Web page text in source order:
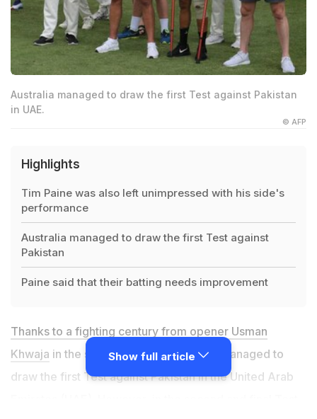
Australia managed to draw the first Test against Pakistan
in UAE.
© AFP
Highlights
Tim Paine was also left unimpressed with his side's
performance
Australia managed to draw the first Test against
Pakistan
Paine said that their batting needs improvement
Thanks to a fighting century from opener Usman
Khwaja in the second innings, Australia managed to
draw the first Test against Pakistan in the United Arab
Show full article